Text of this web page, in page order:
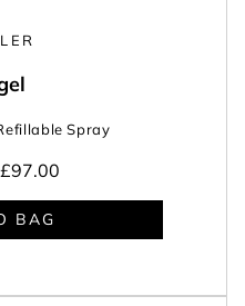
Spray
£97.00
BAG